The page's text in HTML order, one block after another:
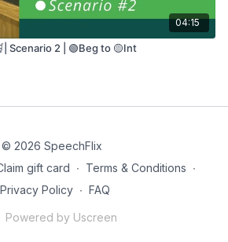
04:15
Scenario 2 | 🟢Beg to 🟡Int
© 2026 SpeechFlix
gift card ∙ Terms & Conditions ∙
Privacy Policy ∙ FAQ
Powered by Uscreen